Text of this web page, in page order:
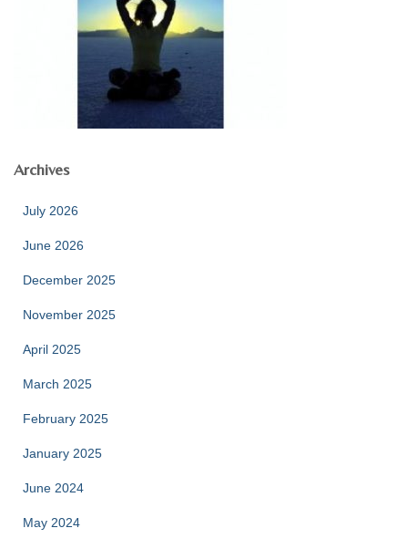
Archives
July 2026
June 2026
December 2025
November 2025
April 2025
March 2025
February 2025
January 2025
June 2024
May 2024